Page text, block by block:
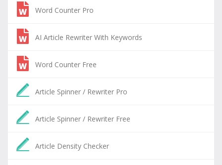
Word Counter Pro
AI Article Rewriter With Keywords
Word Counter Free
Article Spinner / Rewriter Pro
Article Spinner / Rewriter Free
Article Density Checker